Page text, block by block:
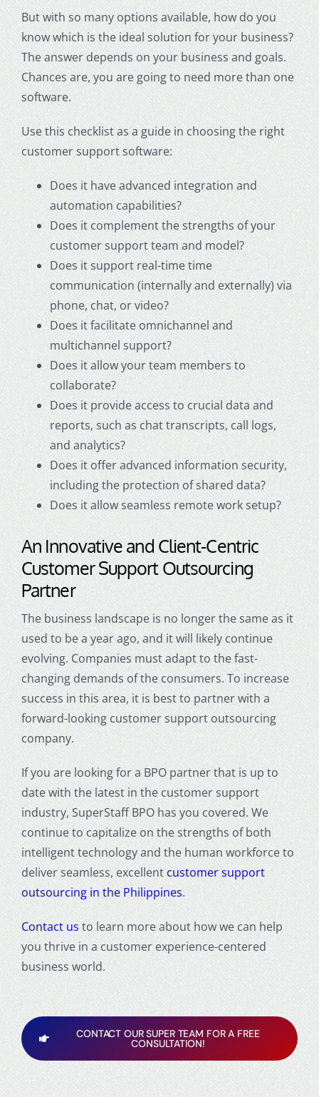
But with so many options available, how do you
know which is the ideal solution for your business?
The answer depends on your business and goals.
Chances are, you are going to need more than one
software.
Use this checklist as a guide in choosing the right
customer supportsoftware:
Does it have advanced integration and
automation capabilities?
Does it complement the strengths of your
customer supportteam and model?
Does it support real-time time
communication (internally and externally) via
phone, chat, or video?
Does it facilitate omnichannel and
multichannel support?
Does it allow your team members to
collaborate?
Does it provide access to crucial data and
reports, such as chat transcripts, call logs,
and analytics?
Does it offer advanced information security,
including the protection of shared data?
Does it allow seamless remote work setup?
An Innovative and Client-Centric
Customer Support Outsourcing
Partner
The business landscape is no longer the same as it
used to be a year ago, and it will likely continue
evolving. Companies must adapt to the fast-
changing demands of the consumers. To increase
success in this area, it is best to partner with a
forward-lookingcustomer support outsourcing
company.
If you are looking for a BPO partner that is up to
date with the latest in the customer support
industry, SuperStaff BPO has you covered. We
continue to capitalize on the strengths of both
intelligent technology and the human workforce to
deliver seamless, excellent customer support
outsourcing in the Philippines.
Contact us to learn more about how we can help
you thrive in a customer experience-centered
business world.
CONTACT OUR SUPER TEAM FOR A FREE
CONSULTATION!